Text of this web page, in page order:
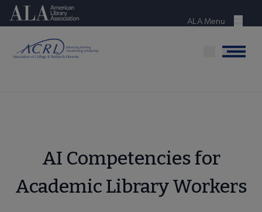
Skip
content
American Library Association
Menu
ALA Menu
Menu
AI Competencies for
Academic Library Workers